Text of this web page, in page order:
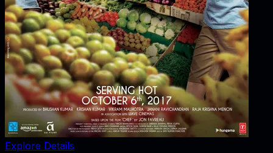
Explore Details